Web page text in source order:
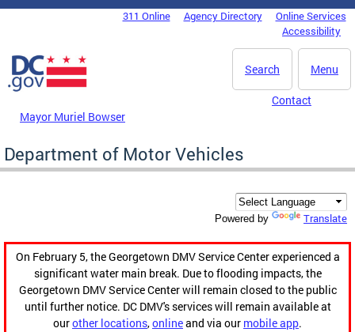
Skip to main content
DC Agency Top Menu311 Online Agency Directory
Online Services
Accessibility
Menu
Search
Mayor Muriel Bowser
Contact
Department of Motor Vehicles
Powered by Translate
On February 5, the Georgetown DMV Service Center experienced a
significant water main break. Due to flooding impacts, the
Georgetown DMV Service Center will remain closed to the public
until further notice. DC DMV's services will remain available at
ourother locations,onlineand via our mobile app.